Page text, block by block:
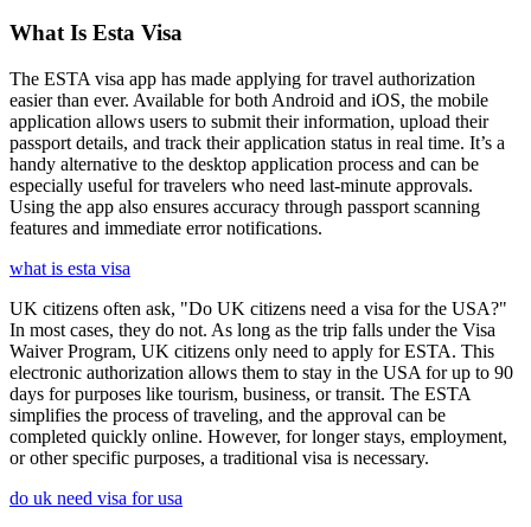
What Is Esta Visa
The ESTA visa app has made applying for travel authorization
easier than ever. Available for both Android and iOS, the mobile
application allows users to submit their information, upload their
passport details, and track their application status in real time. It’s a
handy alternative to the desktop application process and can be
especially useful for travelers who need last-minute approvals.
Using the app also ensures accuracy through passport scanning
features and immediate error notifications.
what is esta visa
UK citizens often ask, "Do UK citizens need a visa for the USA?"
In most cases, they do not. As long as the trip falls under the Visa
Waiver Program, UK citizens only need to apply for ESTA. This
electronic authorization allows them to stay in the USA for up to 90
days for purposes like tourism, business, or transit. The ESTA
simplifies the process of traveling, and the approval can be
completed quickly online. However, for longer stays, employment,
or other specific purposes, a traditional visa is necessary.
do uk need visa for usa